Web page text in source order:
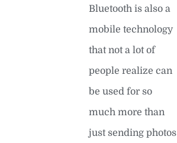
Bluetooth is also a
mobile technology
that not a lot of
people realize can
be used for so
much more than
just sending photos